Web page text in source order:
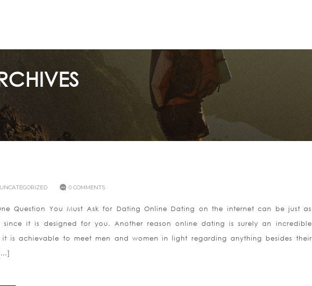
UNCATEGORIZED 0 COMMENTS
Question You Must Ask for Dating Online Dating on the internet can be just as
since it is designed for you. Another reason online dating is surely an incredible
is achievable to meet men and women in light regarding anything besides their